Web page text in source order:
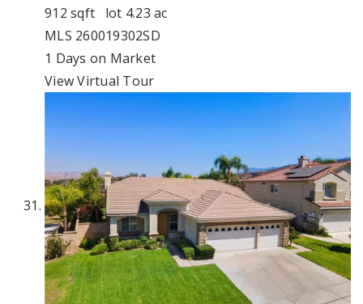
912 sqft lot 4.23 ac
MLS 260019302SD
1 Days on Market
View Virtual Tour